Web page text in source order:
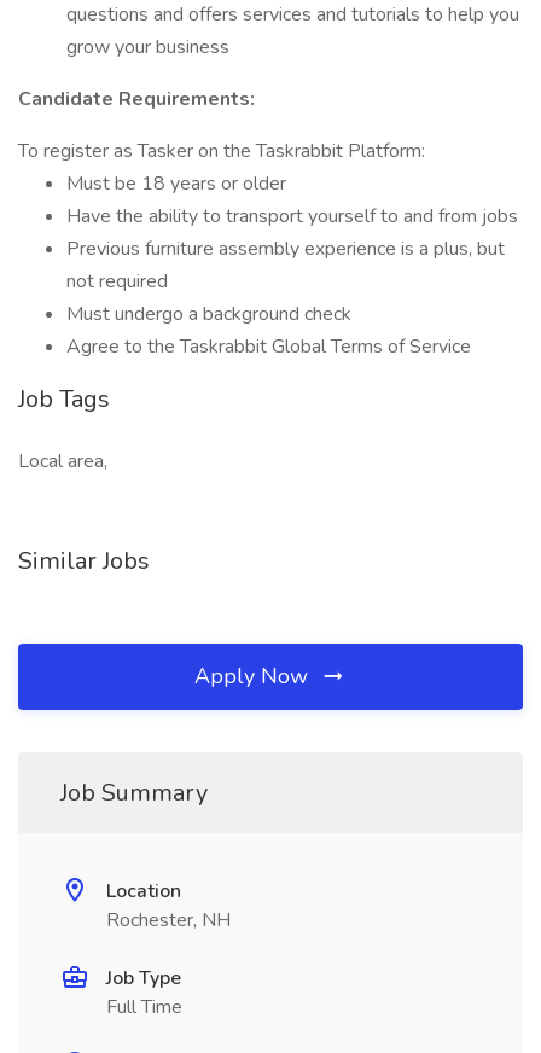
questions and offers services and tutorials to help you
grow your business
Candidate Requirements:
To register as Tasker on the Taskrabbit Platform:
Must be 18 years or older
Have the ability to transport yourself to and from jobs
Previous furniture assembly experience is a plus, but
not required
Must undergo a background check
Agree to the Taskrabbit Global Terms of Service
Job Tags
Local area,
Similar Jobs
Apply Now
Job Summary
Location
Rochester, NH
Job Type
Full Time